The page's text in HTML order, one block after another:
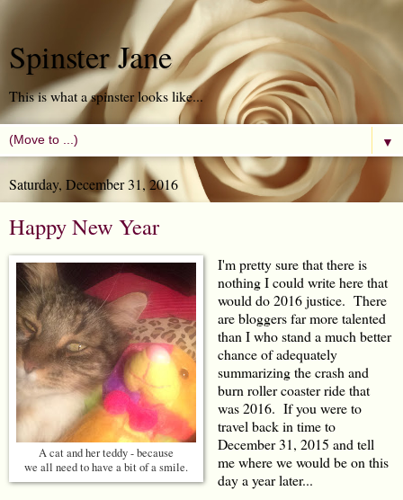
Spinster Jane
This is what a spinster looks like...
▼
Saturday, December 31, 2016
Happy New Year
A cat and her teddy - because
we all need to have a bit of a smile.
I'm pretty sure that there is
nothing I could write here that
would do 2016 justice. There
are bloggers far more talented
than I who stand a much better
chance of adequately
summarizing the crash and
burn roller coaster ride that
was 2016. If you were to
travel back in time to
December 31, 2015 and tell
me where we would be on this
day a year later...